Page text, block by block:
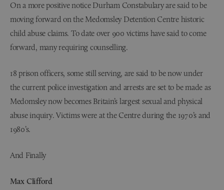
On a more positive notice Durham Constabulary are said to be
moving forward on the Medomsley Detention Centre historic
child abuse claims. To date over 900 victims have said to come
forward, many requiring counselling.
18 prison officers, some still serving, are said to be now under
the current police investigation and arrests are set to be made as
Medomsley now becomes Britain’s largest sexual and physical
abuse inquiry. Victims were at the Centre during the 1970’s and
1980’s.
And Finally
Max Clifford